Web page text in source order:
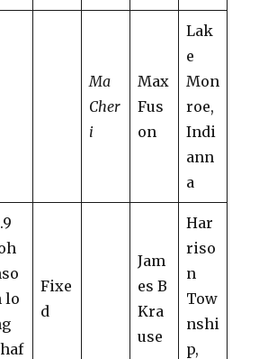
Ma
Cher
i
Max
Fus
on
Lak
e
Mon
roe,
Indi
ann
a
lo
Fixe
d
Jam
es B
Kra
use
Har
riso
n
Tow
nshi
p,